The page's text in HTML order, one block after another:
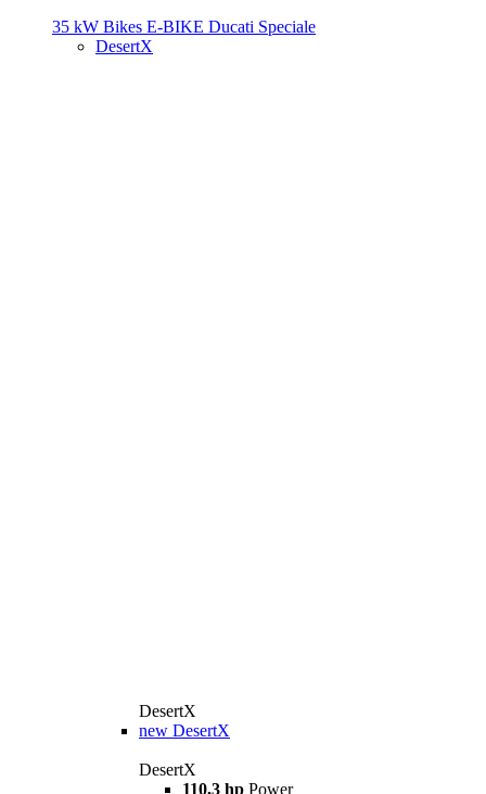
35 kW Bikes E-BIKE Ducati Speciale
DesertX
DesertX
new DesertX
DesertX
110,3 hp Power